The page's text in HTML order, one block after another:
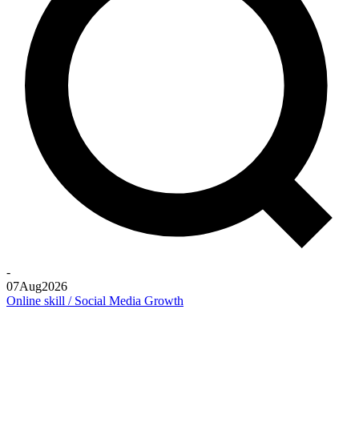
-
07Aug2026
Online skill / Social Media Growth